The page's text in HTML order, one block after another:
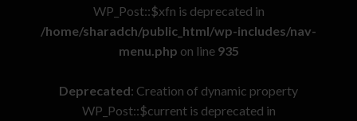
WP_Post::$xfn is deprecated in
/home/sharadch/public_html/wp-includes/nav-
menu.php on line 935
Deprecated: Creation of dynamic property
WP_Post::$current is deprecated in